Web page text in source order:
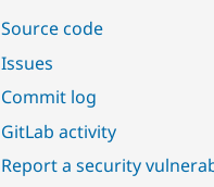
Source code
Issues
Commit log
GitLab activity
Report a security